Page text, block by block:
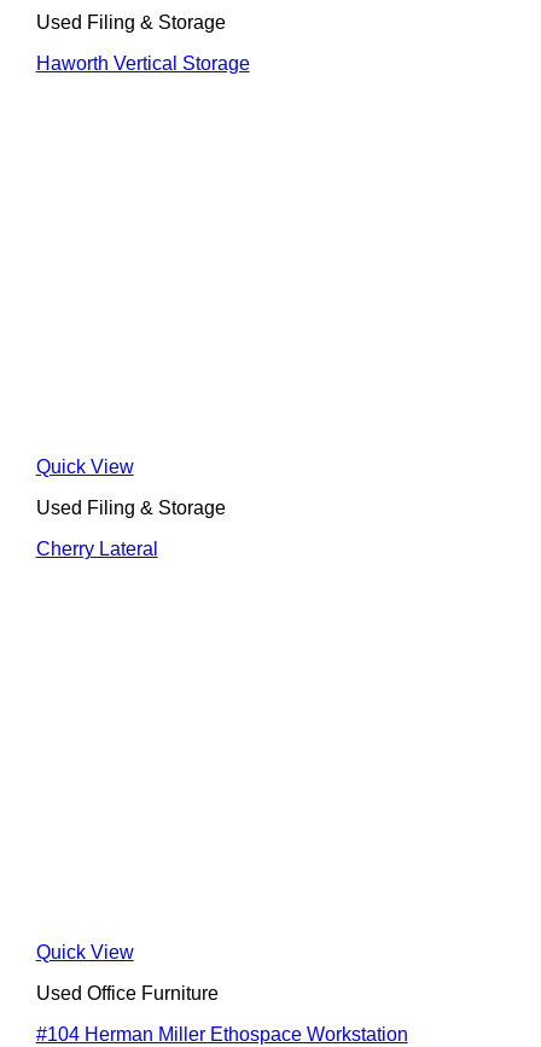
Used Filing & Storage
Haworth Vertical Storage
Quick View
Used Filing & Storage
Cherry Lateral
Quick View
Used Office Furniture
#104 Herman Miller Ethospace Workstation